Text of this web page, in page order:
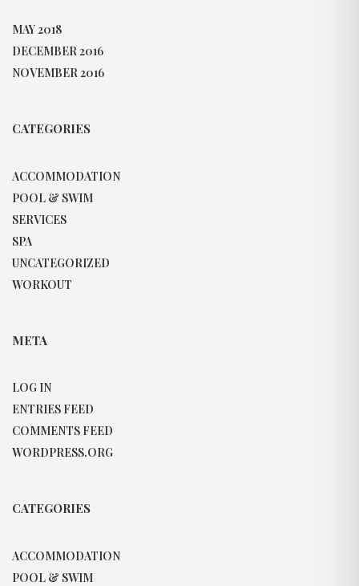
MAY 2018
DECEMBER 2016
NOVEMBER 2016
CATEGORIES
ACCOMMODATION
POOL & SWIM
SERVICES
SPA
UNCATEGORIZED
WORKOUT
META
LOG IN
ENTRIES FEED
COMMENTS FEED
WORDPRESS.ORG
CATEGORIES
ACCOMMODATION
POOL & SWIM